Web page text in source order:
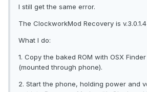
I still get the same error.
The ClockworkMod Recovery is
What I do:
1. Copy the baked ROM with OSX
(mounted through phone).
2. Start the phone, holding power and